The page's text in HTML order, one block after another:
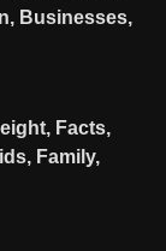
Businesses,
Facts,
Family,